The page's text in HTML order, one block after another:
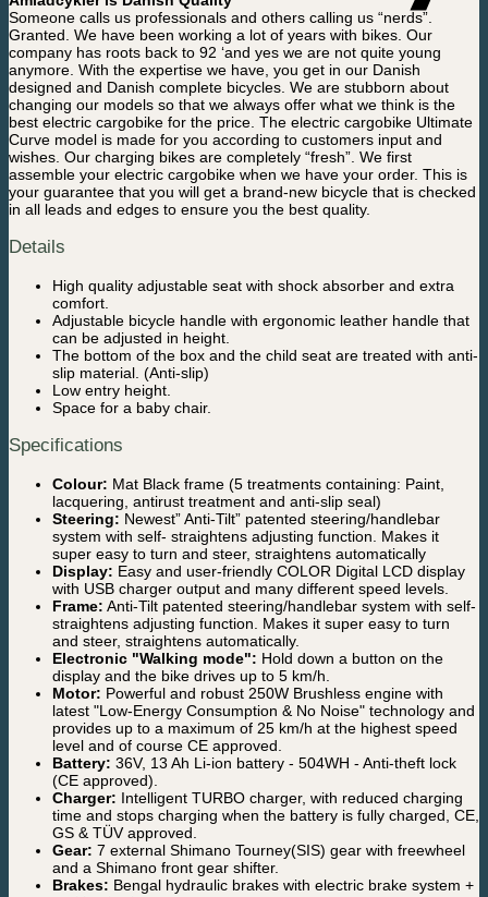
Someone calls us professionals and others calling us “nerds”.
Granted. We have been working a lot of years with bikes. Our
company has roots back to 92 ‘and yes we are not quite young
anymore. With the expertise we have, you get in our Danish
designed and Danish complete bicycles. We are stubborn about
changing our models so that we always offer what we think is the
best electric cargobike for the price. The electric cargobike Ultimate
Curve model is made for you according to customers input and
wishes. Our charging bikes are completely “fresh”. We first
assemble your electric cargobike when we have your order. This is
your guarantee that you will get a brand-new bicycle that is checked
in all leads and edges to ensure you the best quality.
Details
High quality adjustable seat with shock absorber and extra
comfort.
Adjustable bicycle handle with ergonomic leather handle that
can be adjusted in height.
The bottom of the box and the child seat are treated with anti-
slip material. (Anti-slip)
Low entry height.
Space for a baby chair.
Specifications
Colour: Mat Black frame (5 treatments containing: Paint,
lacquering, antirust treatment and anti-slip seal)
Steering: Newest” Anti-Tilt” patented steering/handlebar
system with self- straightens adjusting function. Makes it
super easy to turn and steer, straightens automatically
Display: Easy and user-friendly COLOR Digital LCD display
with USB charger output and many different speed levels.
Frame: Anti-Tilt patented steering/handlebar system with self-
straightens adjusting function. Makes it super easy to turn
and steer, straightens automatically.
Electronic "Walking mode": Hold down a button on the
display and the bike drives up to 5 km/h.
Motor: Powerful and robust 250W Brushless engine with
latest "Low-Energy Consumption & No Noise" technology and
provides up to a maximum of 25 km/h at the highest speed
level and of course CE approved.
Battery: 36V, 13 Ah Li-ion battery - 504WH - Anti-theft lock
(CE approved).
Charger: Intelligent TURBO charger, with reduced charging
time and stops charging when the battery is fully charged, CE,
GS & TÜV approved.
Gear: 7 external Shimano Tourney(SIS) gear with freewheel
and a Shimano front gear shifter.
Brakes: Bengal hydraulic brakes with electric brake system +